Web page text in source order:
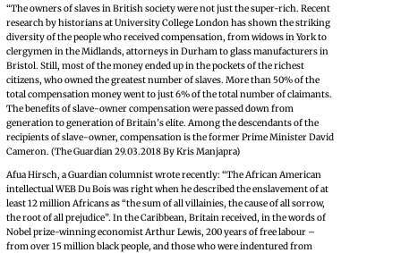
“The owners of slaves in British society were not just the super-rich. Recent
research by historians at University College London has shown the striking
diversity of the people who received compensation, from widows in York to
clergymen in the Midlands, attorneys in Durham to glass manufacturers in
Bristol. Still, most of the money ended up in the pockets of the richest
citizens, who owned the greatest number of slaves. More than 50% of the
total compensation money went to just 6% of the total number of claimants.
The benefits of slave-owner compensation were passed down from
generation to generation of Britain’s elite. Among the descendants of the
recipients of slave-owner, compensation is the former Prime Minister David
Cameron. (The Guardian 29.03.2018 By Kris Manjapra)
Afua Hirsch, a Guardian columnist wrote recently: “The African American
intellectual WEB Du Bois was right when he described the enslavement of at
least 12 million Africans as “the sum of all villainies, the cause of all sorrow,
the root of all prejudice”. In the Caribbean, Britain received, in the words of
Nobel prize-winning economist Arthur Lewis, 200 years of free labour –
from over 15 million black people, and those who were indentured from